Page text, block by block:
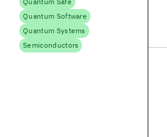
Quantum Software
Quantum Systems
Semiconductors